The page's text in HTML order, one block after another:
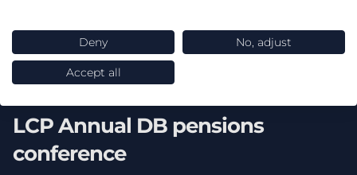
LCP Annual DB pensions
conference
Deny No, adjust
Accept all